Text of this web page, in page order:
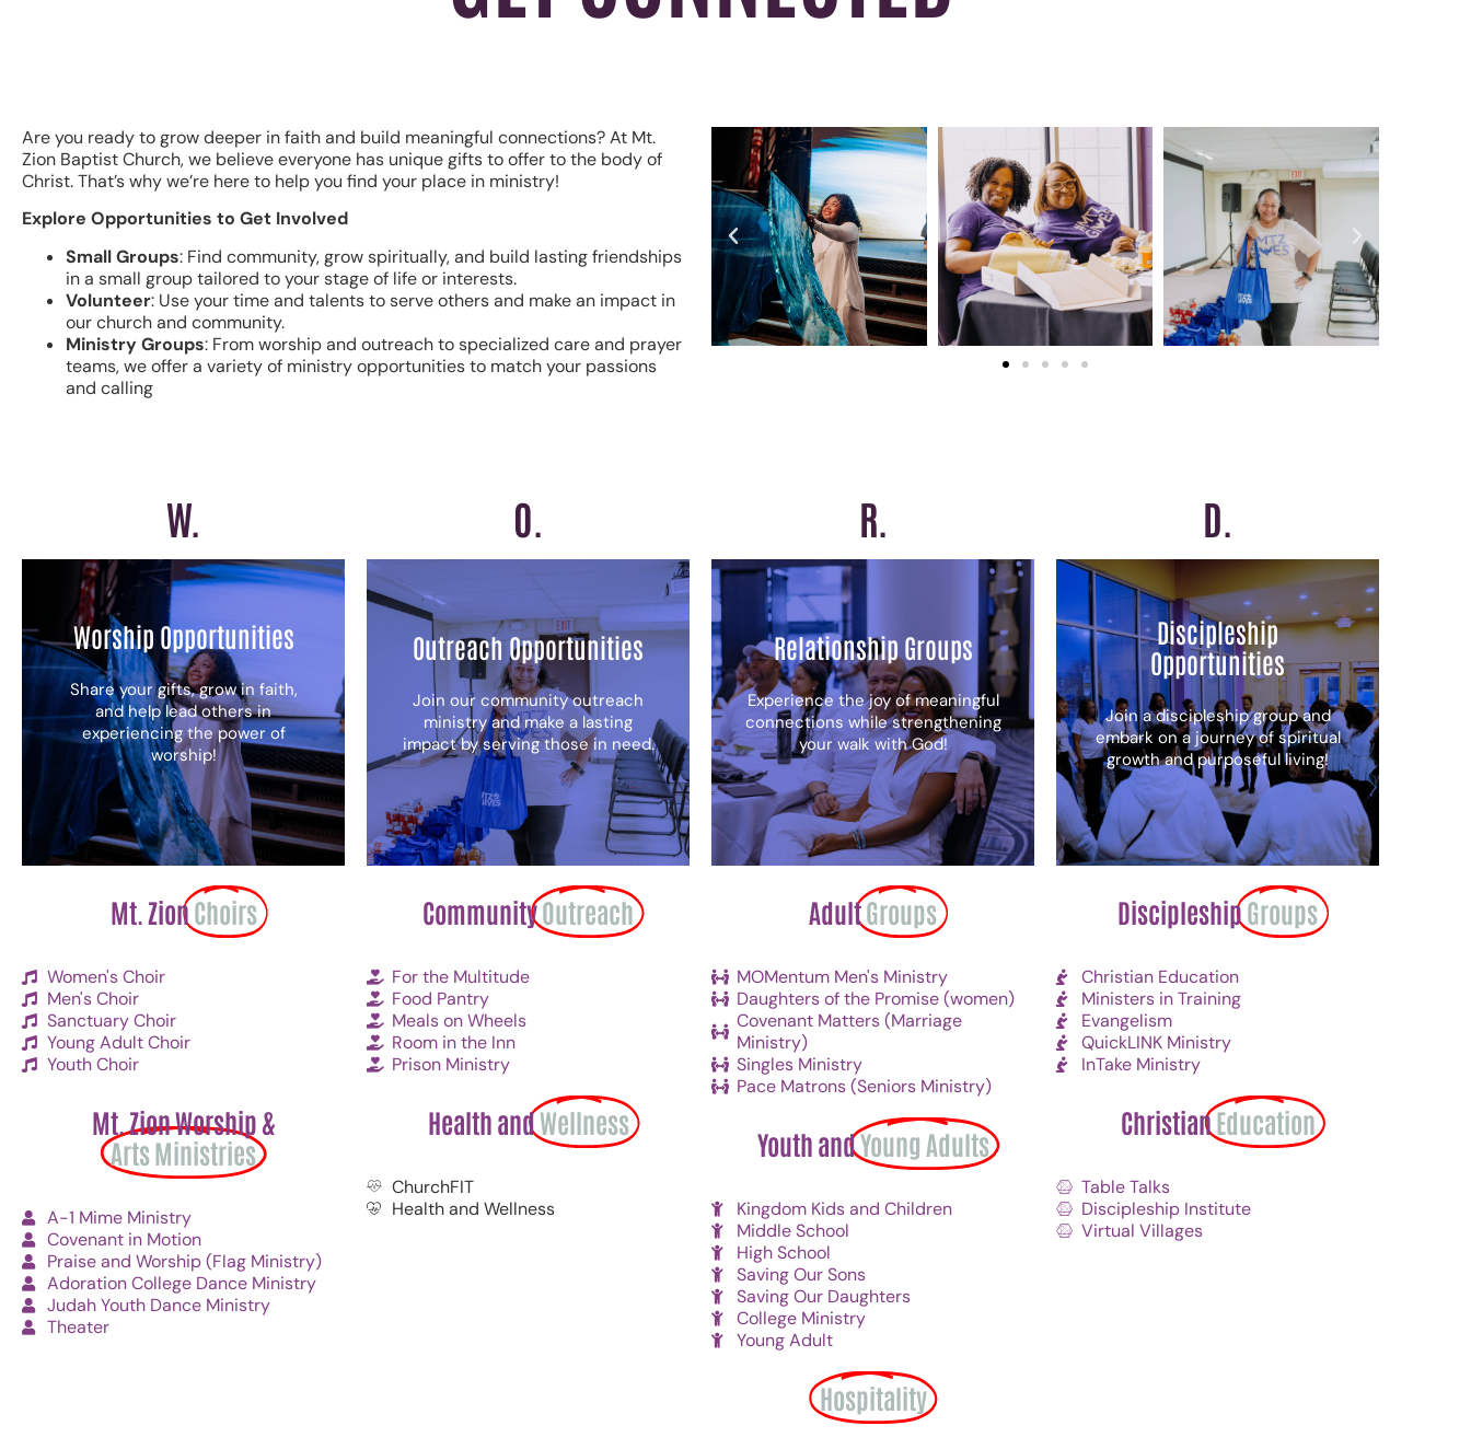
Are you ready to grow deeper in faith and build meaningful connections? At Mt.
Zion Baptist Church, we believe everyone has unique gifts to offer to the body of
Christ. That’s why we’re here to help you find your place in ministry!
Explore Opportunities to Get Involved
Small Groups: Find community, grow spiritually, and build lasting friendships
in a small group tailored to your stage of life or interests.
Volunteer: Use your time and talents to serve others and make an impact in
our church and community.
Ministry Groups: From worship and outreach to specialized care and prayer
teams, we offer a variety of ministry opportunities to match your passions
and calling
W.
Worship Opportunities
Share your gifts, grow in faith,
and help lead others in
experiencing the power of
worship!
O.
Outreach Opportunities
Join our community outreach
ministry and make a lasting
impact by serving those in need.
R.
Relationship Groups
Experience the joy of meaningful
connections while strengthening
your walk with God!
D.
Discipleship
Opportunities
Join a discipleship group and
embark on a journey of spiritual
growth and purposeful living!
Mt. ZionChoirs
Women's Choir
Men's Choir
Sanctuary Choir
Young Adult Choir
Youth Choir
Mt. Zion Worship &
Arts Ministries
A-1 Mime Ministry
Covenant in Motion
Praise and Worship (Flag Ministry)
Adoration College Dance Ministry
Judah Youth Dance Ministry
Theater
CommunityOutreach
For the Multitude
Food Pantry
Meals on Wheels
Room in the Inn
Prison Ministry
Health andWellness
ChurchFIT
Health and Wellness
AdultGroups
MOMentum Men's Ministry
Daughters of the Promise (women)
Covenant Matters (Marriage
Ministry)
Singles Ministry
Pace Matrons (Seniors Ministry)
Youth andYoung Adults
Kingdom Kids and Children
Middle School
High School
Saving Our Sons
Saving Our Daughters
College Ministry
Young Adult
Hospitality
DiscipleshipGroups
Christian Education
Ministers in Training
Evangelism
QuickLINK Ministry
InTake Ministry
ChristianEducation
Table Talks
Discipleship Institute
Virtual Villages